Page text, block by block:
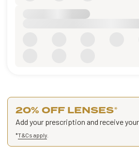
20% OFF LENSES*
Add your prescription and receive
*T&Cs apply